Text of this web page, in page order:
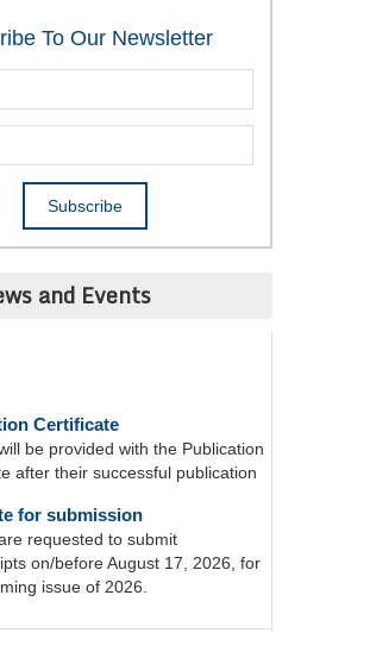
To Our Newsletter
and Events
be provided with the Publication
after their successful publication
requested to submit
on/before August 17, 2026, for
issue of 2026.